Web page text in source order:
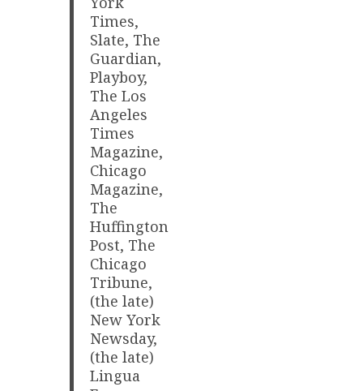
Times,
Slate, The
Guardian,
Playboy,
The Los
Angeles
Times
Magazine,
Chicago
Magazine,
The
Huffington
Post, The
Chicago
Tribune,
(the late)
New York
Newsday,
(the late)
Lingua